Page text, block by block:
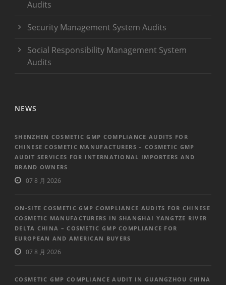
Audits
Security Management System Audits
Social Responsibility Management System
Audits
NEWS
SHENZHEN COSMETIC GMP COMPLIANCE AUDITS FOR
CHINESE COSMETIC MANUFACTURERS – COSMETIC GMP
AUDIT SERVICES FOR INTERNATIONAL IMPORTERS AND
BRAND OWNERS
07 8 月 2026
ON-SITE COSMETIC GMP COMPLIANCE AUDITS FOR CHINESE
COSMETIC MANUFACTURERS IN SHANGHAI YANGTZE RIVER
DELTA CHINA – COSMETIC GMP COMPLIANCE FOR
EUROPEAN AND AMERICAN BUYERS
07 8 月 2026
COSMETIC GMP COMPLIANCE AUDIT IN GUANGZHOU CHINA